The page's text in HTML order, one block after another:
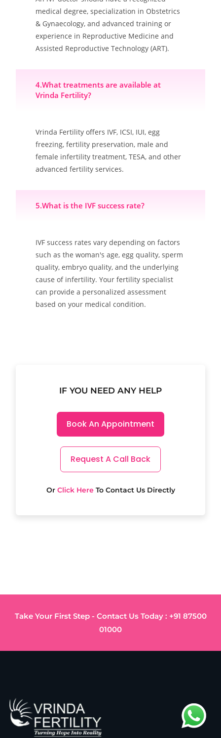
medical degree, specialization in Obstetrics
& Gynaecology, and advanced training or
experience in Reproductive Medicine and
Assisted Reproductive Technology (ART).
4.What treatments are available at
Vrinda Fertility?
Vrinda Fertility offers IVF, ICSI, IUI, egg
freezing, fertility preservation, male and
female infertility treatment, TESA, and other
advanced fertility services.
5.What is the IVF success rate?
IVF success rates vary depending on factors
such as the woman's age, egg quality, sperm
quality, embryo quality, and the underlying
cause of infertility. Your fertility specialist
can provide a personalized assessment
based on your medical condition.
IF YOU NEED ANY HELP
Book An Appointment
Request A Call Back
OrClick HereTo Contact Us Directly
Take Your First Step - Contact Us Today : +91 87500
01000